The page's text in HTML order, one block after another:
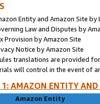
Entity and Amazon Site by
Law and Disputes by
Provision by Amazon Site
Notice by Amazon Site
translations are provided
will control in the event of
1: AMAZON ENTITY
Amazon Entity